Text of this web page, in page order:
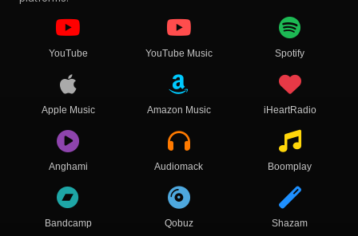
YouTube YouTube Music Spotify
Apple Music Amazon Music iHeartRadio
Anghami Audiomack Boomplay
Bandcamp Qobuz Shazam